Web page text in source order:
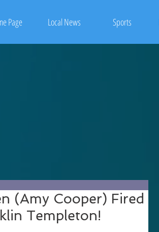
Page Local News Sports
(Amy Cooper) Fired
Templeton!